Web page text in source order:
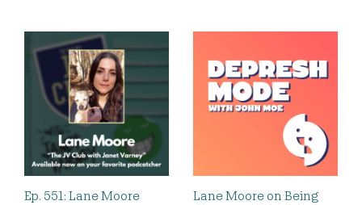
Ep. 551: Lane Moore
Lane Moore on Being